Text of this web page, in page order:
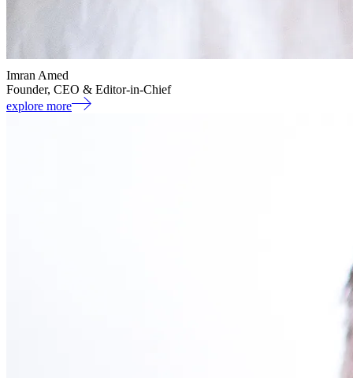
Imran Amed
Founder, CEO & Editor-in-Chief
explore more